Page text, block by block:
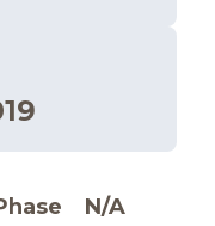
N/A